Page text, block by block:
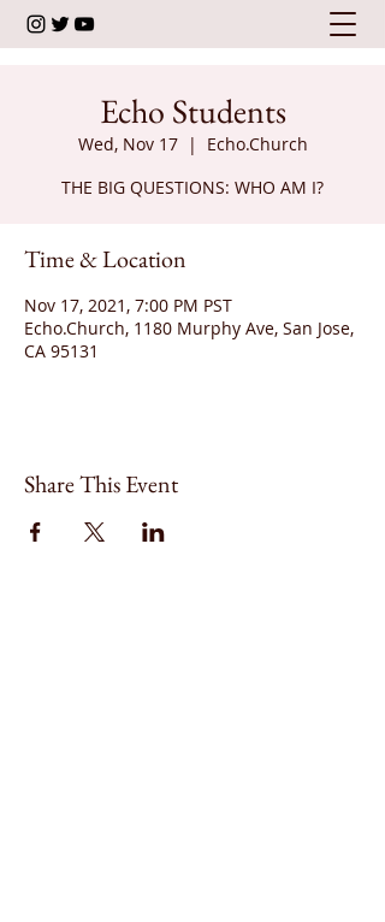
Echo Students
Wed, Nov 17
  |
Echo.Church
THE BIG QUESTIONS: WHO AM I?
Time & Location
Nov 17, 2021, 7:00 PM PST
Echo.Church, 1180 Murphy Ave, San Jose,
CA 95131
Share This Event